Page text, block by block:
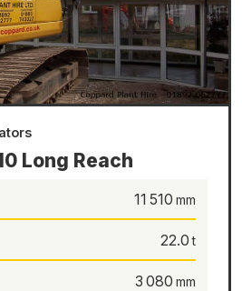
Long Reach
11 510
22.0
3 080